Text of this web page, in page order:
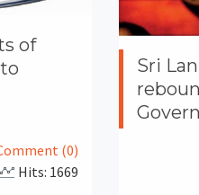
of
(0)
Hits: 1669
Sri